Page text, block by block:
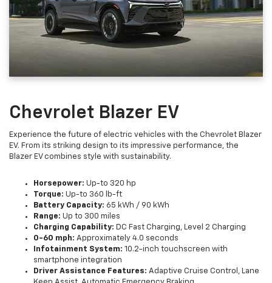
Chevrolet Blazer EV
Experience the future of electric vehicles with the Chevrolet Blazer
EV. From its striking design to its impressive performance, the
Blazer EV combines style with sustainability.
Horsepower: Up-to 320 hp
Torque: Up-to 360 lb-ft
Battery Capacity: 65 kWh / 90 kWh
Range: Up to 300 miles
Charging Capability: DC Fast Charging, Level 2 Charging
0-60 mph: Approximately 4.0 seconds
Infotainment System: 10.2-inch touchscreen with
smartphone integration
Driver Assistance Features: Adaptive Cruise Control, Lane